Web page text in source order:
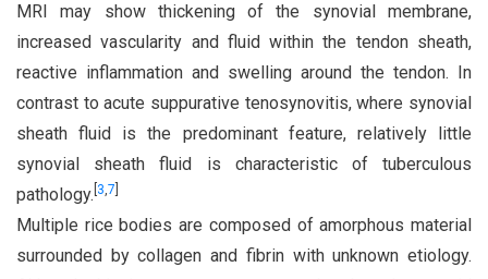
MRI may show thickening of the synovial membrane,
increased vascularity and fluid within the tendon sheath,
reactive inflammation and swelling around the tendon. In
contrast to acute suppurative tenosynovitis, where synovial
sheath fluid is the predominant feature, relatively little
synovial sheath fluid is characteristic of tuberculous
pathology. 3,7
Multiple rice bodies are composed of amorphous material
surrounded by collagen and fibrin with unknown etiology.